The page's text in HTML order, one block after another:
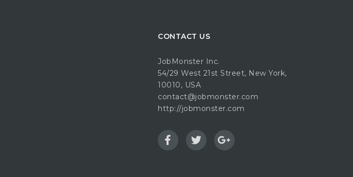
CONTACT US
JobMonster Inc.
54/29 West 21st Street, New York,
10010, USA
contact@jobmonster.com
http://jobmonster.com